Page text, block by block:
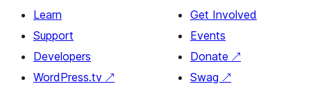
Learn
Support
Developers
WordPress.tv ↗
Get Involved
Events
Donate ↗
Swag ↗